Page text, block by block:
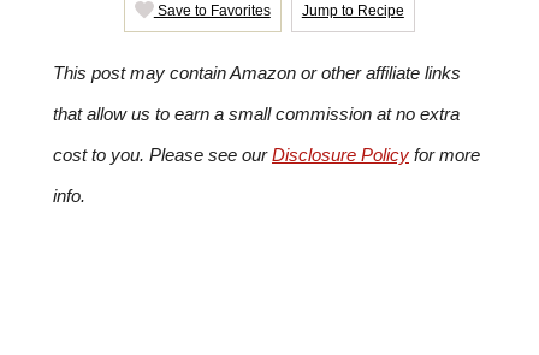
Save to Favorites Jump to Recipe
This post may contain Amazon or other affiliate links
that allow us to earn a small commission at no extra
cost to you. Please see ourDisclosure Policy for more
info.